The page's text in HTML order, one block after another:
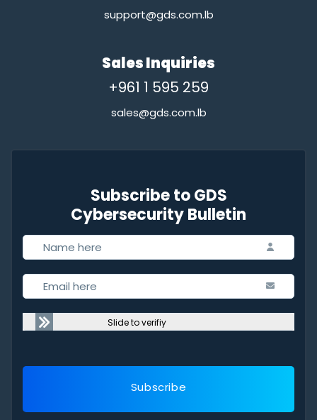
support@gds.com.lb
Sales Inquiries
+961 1 595 259
sales@gds.com.lb
Subscribe to GDS
Cybersecurity Bulletin
Slide to verifiy
Subscribe